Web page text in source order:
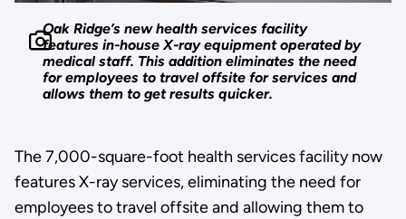
Oak Ridge’s new health services facility
features in-house X-ray equipment operated by
medical staff. This addition eliminates the need
for employees to travel offsite for services and
allows them to get results quicker.
The 7,000-square-foot health services facility now
features X-ray services, eliminating the need for
employees to travel offsite and allowing them to